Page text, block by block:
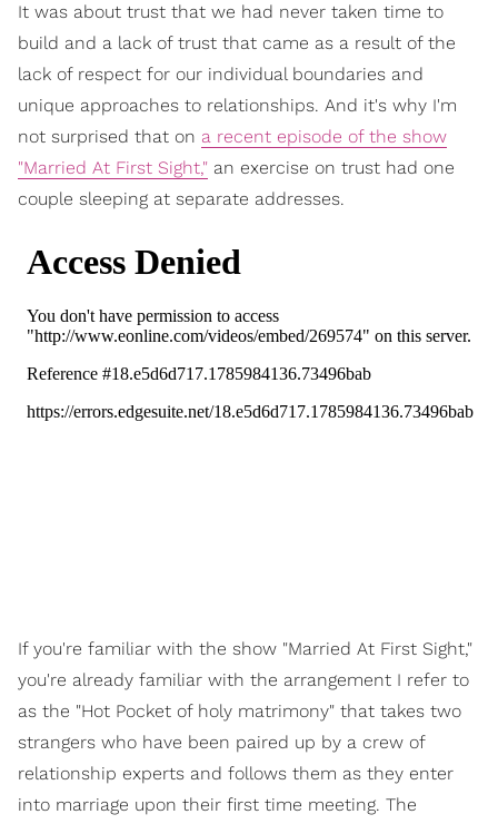
It was about trust that we had never taken time to
build and a lack of trust that came as a result of the
lack of respect for our individual boundaries and
unique approaches to relationships. And it's why I'm
not surprised that on a recent episode of the show
"Married At First Sight," an exercise on trust had one
couple sleeping at separate addresses.
If you're familiar with the show "Married At First Sight,"
you're already familiar with the arrangement I refer to
as the "Hot Pocket of holy matrimony" that takes two
strangers who have been paired up by a crew of
relationship experts and follows them as they enter
into marriage upon their first time meeting. The